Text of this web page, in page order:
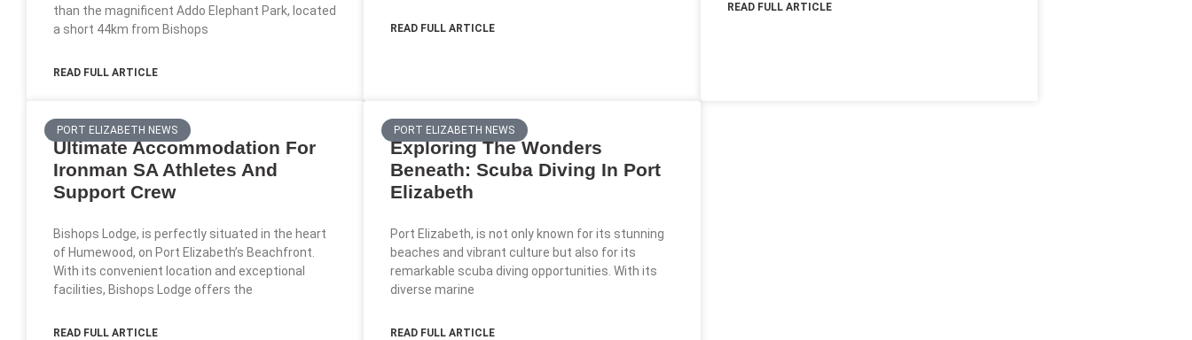
than the magnificent Addo Elephant Park, located
a short 44km from Bishops
READ FULL ARTICLE
READ FULL ARTICLE
READ FULL ARTICLE
PORT ELIZABETH NEWS
Ultimate Accommodation For
Ironman SA Athletes And
Support Crew
Bishops Lodge, is perfectly situated in the heart
of Humewood, on Port Elizabeth’s Beachfront.
With its convenient location and exceptional
facilities, Bishops Lodge offers the
READ FULL ARTICLE
PORT ELIZABETH NEWS
Exploring The Wonders
Beneath: Scuba Diving In Port
Elizabeth
Port Elizabeth, is not only known for its stunning
beaches and vibrant culture but also for its
remarkable scuba diving opportunities. With its
diverse marine
READ FULL ARTICLE